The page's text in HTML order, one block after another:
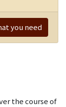
you need
the course of